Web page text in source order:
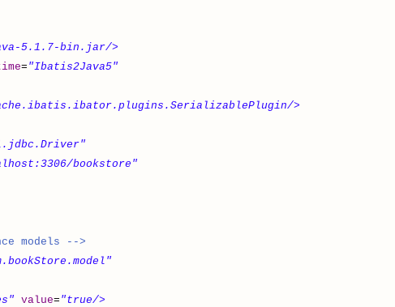
5.1.7-bin.jar/>
= "Ibatis2Java5"
>
bookstore"
models -->
value= "true/>